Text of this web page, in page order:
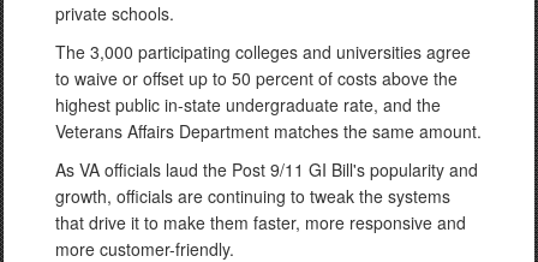
private schools.
The 3,000 participating colleges and universities agree
to waive or offset up to 50 percent of costs above the
highest public in-state undergraduate rate, and the
Veterans Affairs Department matches the same amount.
As VA officials laud the Post 9/11 GI Bill's popularity and
growth, officials are continuing to tweak the systems
that drive it to make them faster, more responsive and
more customer-friendly.